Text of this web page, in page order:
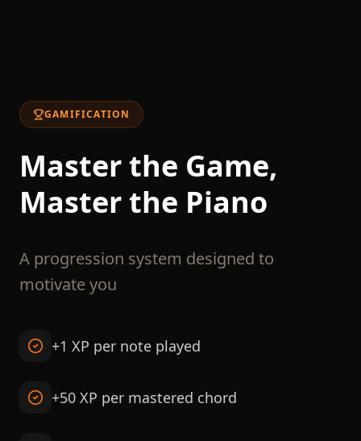
GAMIFICATION
Master the Game,
Master the Piano
A progression system designed to
motivate you
+1 XP per note played
+50 XP per mastered chord